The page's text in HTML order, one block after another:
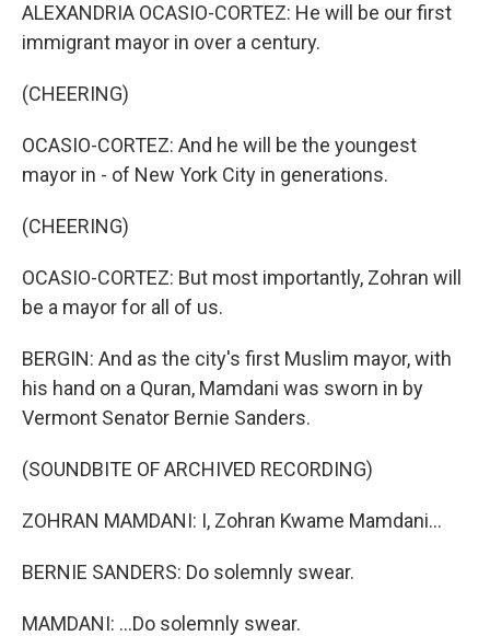
ALEXANDRIA OCASIO-CORTEZ: He will be our first
immigrant mayor in over a century.
(CHEERING)
OCASIO-CORTEZ: And he will be the youngest
mayor in - of New York City in generations.
(CHEERING)
OCASIO-CORTEZ: But most importantly, Zohran will
be a mayor for all of us.
BERGIN: And as the city's first Muslim mayor, with
his hand on a Quran, Mamdani was sworn in by
Vermont Senator Bernie Sanders.
(SOUNDBITE OF ARCHIVED RECORDING)
ZOHRAN MAMDANI: I, Zohran Kwame Mamdani...
BERNIE SANDERS: Do solemnly swear.
MAMDANI: ...Do solemnly swear.